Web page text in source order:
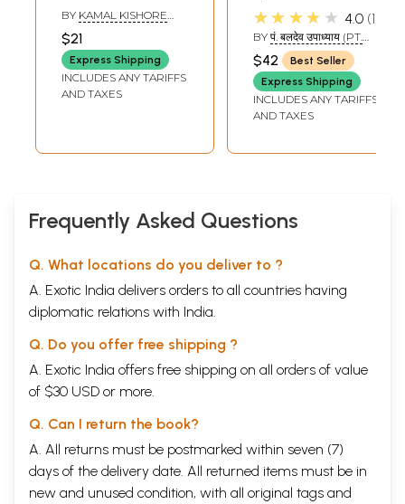
Premchand
(Makers of Indian
Literature)
BY KAMAL KISHORE
$21
Express Shipping
INCLUDES ANY TARIFFS
AND TAXES
Indian Literature
(An Old and Rare
Book)
★★★★★ 4.0 1
BY पं. बलदेव उपाध्याय (PT.
BALDEV UPADHYAY)
$42
Best Seller
Express Shipping
INCLUDES ANY TARIFFS
AND TAXES
Frequently Asked Questions
Q. What locations do you deliver to ?
A. Exotic India delivers orders to all countries having
diplomatic relations with India.
Q. Do you offer free shipping ?
A. Exotic India offers free shipping on all orders of value
of $30 USD or more.
Q. Can I return the book?
A. All returns must be postmarked within seven (7)
days of the delivery date. All returned items must be in
new and unused condition, with all original tags and